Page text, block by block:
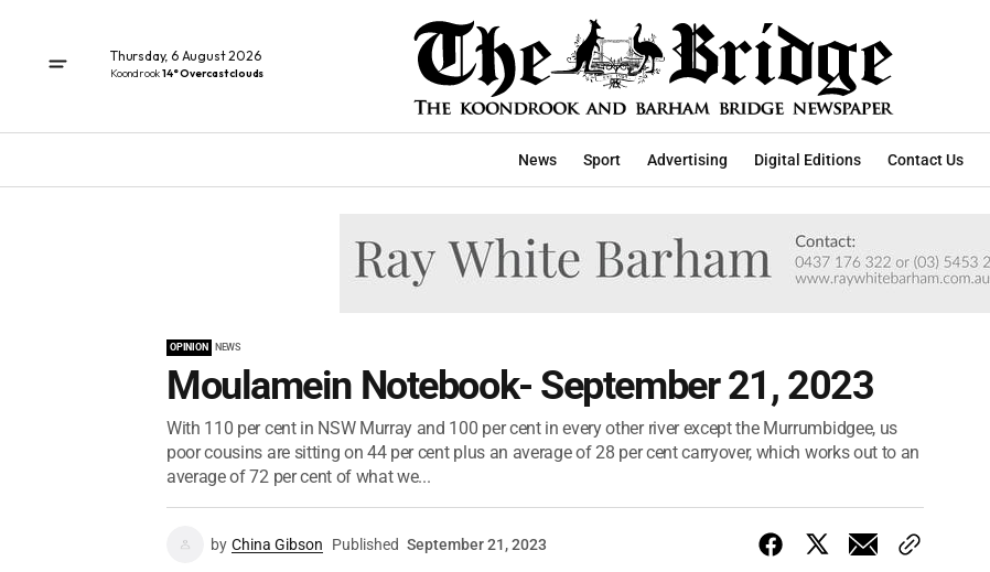
Thursday, 6 August 2026
Koondrook14° Overcast clouds
News Sport Advertising Digital Editions Contact Us
OPINION NEWS
Moulamein Notebook- September 21, 2023
With 110 per cent in NSW Murray and 100 per cent in every other river except the Murrumbidgee, us
poor cousins are sitting on 44 per cent plus an average of 28 per cent carryover, which works out to an
average of 72 per cent of what we...
by China Gibson Published September 21, 2023